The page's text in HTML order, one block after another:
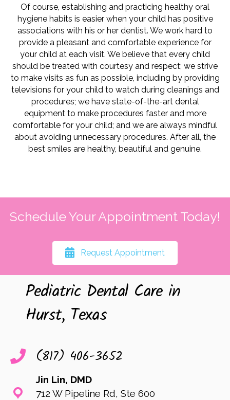
Of course, establishing and practicing healthy oral
hygiene habits is easier when your child has positive
associations with his or her dentist. We work hard to
provide a pleasant and comfortable experience for
your child at each visit. We believe that every child
should be treated with courtesy and respect; we strive
to make visits as fun as possible, including by providing
televisions for your child to watch during cleanings and
procedures; we have state-of-the-art dental
equipment to make procedures faster and more
comfortable for your child; and we are always mindful
about avoiding unnecessary procedures. After all, the
best smiles are healthy, beautiful and genuine.
Schedule Your Appointment Today!
Request Appointment
Pediatric Dental Care in
Hurst, Texas
(817) 406-3652
Jin Lin, DMD
712 W Pipeline Rd, Ste 600